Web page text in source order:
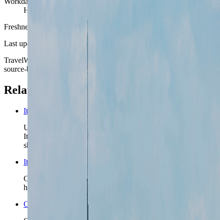
Hotel-, apartment-, and meeting-led more than tourist-cafe-led
Freshness
Last updated
TravelWake moves this date whenever the route, base advice, or
source-backed planning guidance is materially refreshed.
Related planning links
Italy nomad country briefing
Use the country page when Milan is one chapter in a wider
Italy route and the next question is whether the second city
should be lake-, rail-, or coast-led.
Italy travel safety
Check the country-level safety read before you lock rail-
heavy transfers, insurance posture, or a late first-night arrival.
Open the Travel Checklist